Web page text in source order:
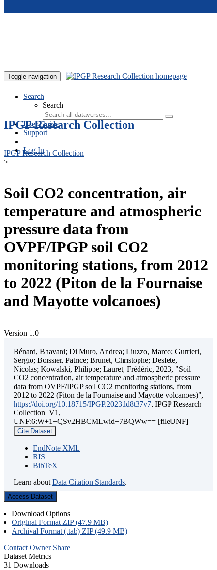
Toggle navigation
Search
Search
User Guide
Support
Log In
IPGP Research Collection
IPGP Research Collection
>
Soil CO2 concentration, air
temperature and atmospheric
pressure data from
OVPF/IPGP soil CO2
monitoring stations, from 2012
to 2022 (Piton de la Fournaise
and Mayotte volcanoes)
Version 1.0
Bénard, Bhavani; Di Muro, Andrea; Liuzzo, Marco; Gurrieri,
Sergio; Boissier, Patrice; Brunet, Christophe; Desfete,
Nicolas; Kowalski, Philippe; Lauret, Frédéric, 2023, "Soil
CO2 concentration, air temperature and atmospheric pressure
data from OVPF/IPGP soil CO2 monitoring stations, from
2012 to 2022 (Piton de la Fournaise and Mayotte volcanoes)",
https://doi.org/10.18715/IPGP.2023.ld8t37v7, IPGP Research
Collection, V1,
UNF:6:W+1+QSv2HBCMLwid+7BQWw== [fileUNF]
Cite Dataset
EndNote XML
RIS
BibTeX
Learn about Data Citation Standards.
Access Dataset
Download Options
Original Format ZIP (47.9 MB)
Archival Format (.tab) ZIP (49.9 MB)
Contact Owner Share
Dataset Metrics
31 Downloads